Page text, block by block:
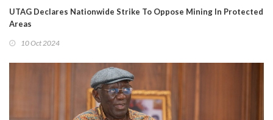
UTAG Declares Nationwide Strike To Oppose Mining In Protected
Areas
10 Oct 2024